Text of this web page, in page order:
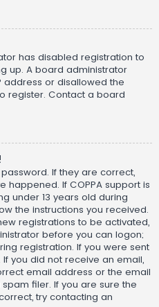
has disabled registration to
up. A board administrator
address or disallowed the
register. Contact a board
If they are correct,
happened. If COPPA support is
under 13 years old during
the instructions you received.
registrations to be activated,
before you can logon;
registration. If you were sent
you did not receive an email,
email address or the email
filer. If you are sure the
try contacting an